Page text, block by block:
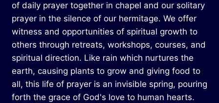
of daily prayer together in chapel and our solitary
prayer in the silence of our hermitage. We offer
witness and opportunities of spiritual growth to
others through retreats, workshops, courses, and
spiritual direction. Like rain which nurtures the
earth, causing plants to grow and giving food to
all, this life of prayer is an invisible spring, pouring
forth the grace of God's love to human hearts.